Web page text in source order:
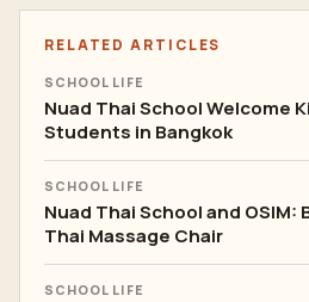
RELATED ARTICLES
SCHOOL LIFE
Nuad Thai School Welcome
Students in Bangkok
SCHOOL LIFE
Nuad Thai School and OSIM:
Thai Massage Chair
SCHOOL LIFE